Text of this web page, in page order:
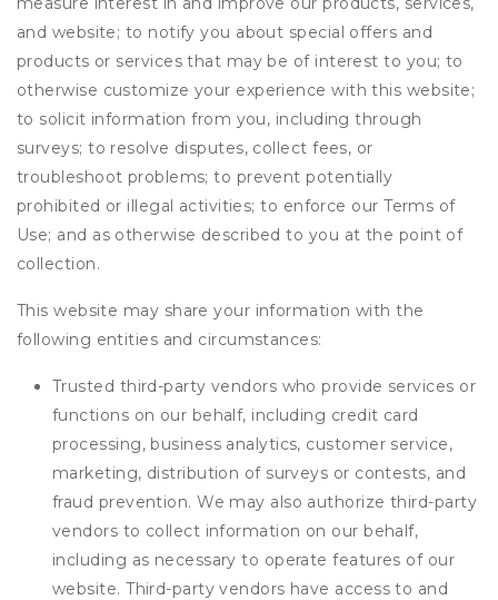
and website; to notify you about special offers and
products or services that may be of interest to you; to
otherwise customize your experience with this website;
to solicit information from you, including through
surveys; to resolve disputes, collect fees, or
troubleshoot problems; to prevent potentially
prohibited or illegal activities; to enforce our Terms of
Use; and as otherwise described to you at the point of
collection.
This website may share your information with the
following entities and circumstances:
Trusted third-party vendors who provide services or
functions on our behalf, including credit card
processing, business analytics, customer service,
marketing, distribution of surveys or contests, and
fraud prevention. We may also authorize third-party
vendors to collect information on our behalf,
including as necessary to operate features of our
website. Third-party vendors have access to and